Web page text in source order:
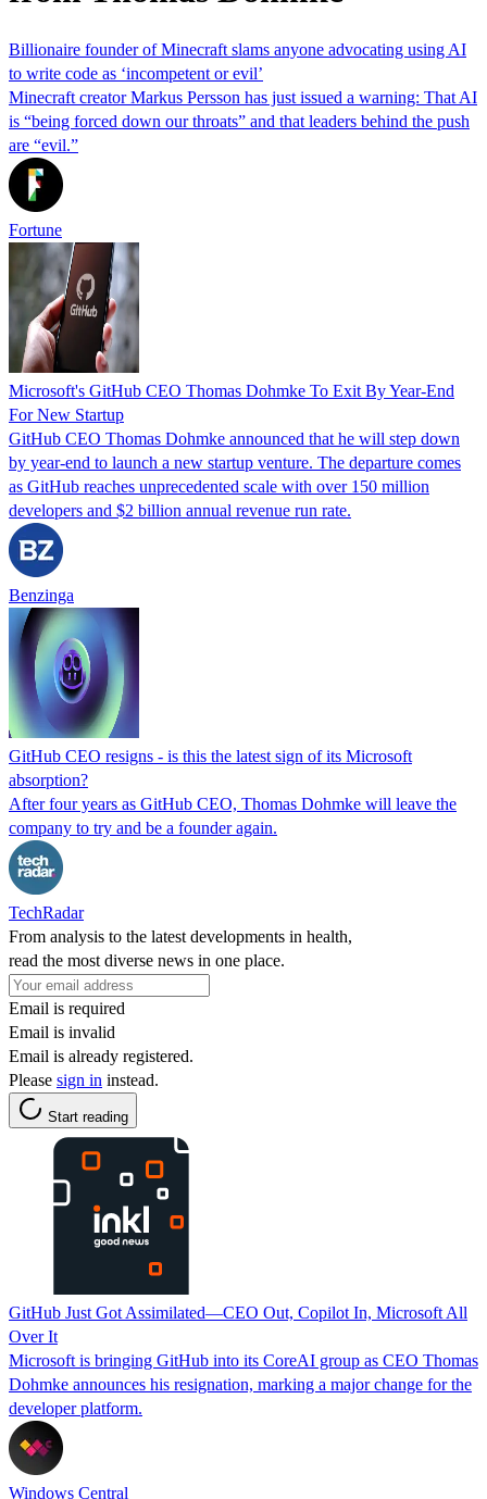
Billionaire founder of Minecraft slams anyone advocating using AI
to write code as ‘incompetent or evil’
Minecraft creator Markus Persson has just issued a warning: That AI
is “being forced down our throats” and that leaders behind the push
are “evil.”
Fortune
Microsoft's GitHub CEO Thomas Dohmke To Exit By Year-End
For New Startup
GitHub CEO Thomas Dohmke announced that he will step down
by year-end to launch a new startup venture. The departure comes
as GitHub reaches unprecedented scale with over 150 million
developers and $2 billion annual revenue run rate.
Benzinga
GitHub CEO resigns - is this the latest sign of its Microsoft
absorption?
After four years as GitHub CEO, Thomas Dohmke will leave the
company to try and be a founder again.
TechRadar
From analysis to the latest developments in health,
read the most diverse news in one place.
Email is required
Email is invalid
Email is already registered.
Please sign in instead.
Start reading
GitHub Just Got Assimilated—CEO Out, Copilot In, Microsoft All
Over It
Microsoft is bringing GitHub into its CoreAI group as CEO Thomas
Dohmke announces his resignation, marking a major change for the
developer platform.
Windows Central